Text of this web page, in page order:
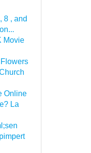
8 , and
Movie
Online
La